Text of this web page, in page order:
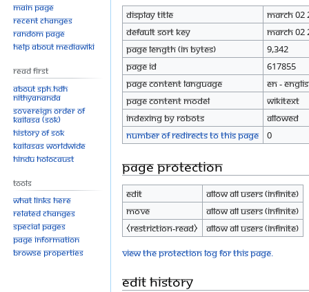
navigation
search
Display title
March 02
Default sort key
March 02
Page length (in bytes)
9,342
Page ID
617855
Page content language
en -
Page content model
wikitext
Indexing by robots
Allowed
Number of redirects to this page
0
Page protection
Edit
Allow all users (infinite)
Move
Allow all users (infinite)
⧼restriction-read⧽
Allow all users (infinite)
View the protection log for this page.
Edit history
Main page
Recent changes
Random page
Help about MediaWiki
Read First
About SPH.HDH
Nithyananda
Sovereign Order of
KAILASA (SOK)
History of SOK
KAILASAs Worldwide
Hindu Holocaust
Tools
What links here
Related changes
Special pages
Page information
Browse properties